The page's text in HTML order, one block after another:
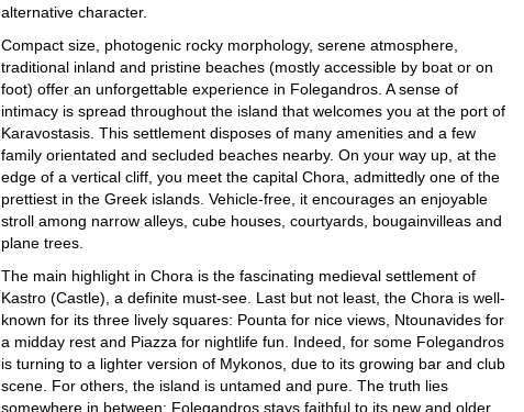
alternative character.
Compact size, photogenic rocky morphology, serene atmosphere,
traditional inland and pristine beaches (mostly accessible by boat or on
foot) offer an unforgettable experience in Folegandros. A sense of
intimacy is spread throughout the island that welcomes you at the port of
Karavostasis. This settlement disposes of many amenities and a few
family orientated and secluded beaches nearby. On your way up, at the
edge of a vertical cliff, you meet the capital Chora, admittedly one of the
prettiest in the Greek islands. Vehicle-free, it encourages an enjoyable
stroll among narrow alleys, cube houses, courtyards, bougainvilleas and
plane trees.
The main highlight in Chora is the fascinating medieval settlement of
Kastro (Castle), a definite must-see. Last but not least, the Chora is well-
known for its three lively squares: Pounta for nice views, Ntounavides for
a midday rest and Piazza for nightlife fun. Indeed, for some Folegandros
is turning to a lighter version of Mykonos, due to its growing bar and club
scene. For others, the island is untamed and pure. The truth lies
somewhere in between: Folegandros stays faithful to its new and older